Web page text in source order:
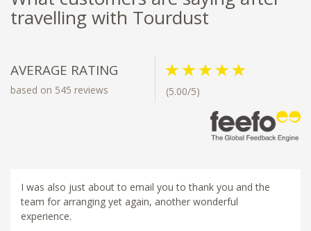
travelling with Tourdust
AVERAGE RATING
based on 545 reviews (5.00/5)
I was also just about to email you to thank you and the
team for arranging yet again, another wonderful
experience.